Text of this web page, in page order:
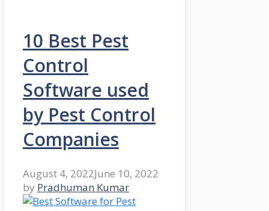
10 Best Pest
Control
Software used
by Pest Control
Companies
August 4, 2022June 10, 2022
by Pradhuman Kumar